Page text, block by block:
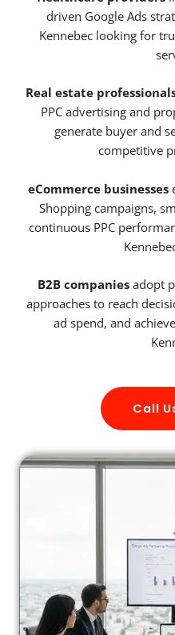
driven Google Ads
Kennebec looking for
Real estate
PPC advertising and
generate buyer and
competitive
eCommerce businesses
Shopping campaigns,
continuous PPC
B2B companies adopt
approaches to reach
ad spend, and
Call